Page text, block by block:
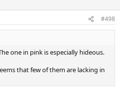
#498
one in pink is especially hideous.
that few of them are lacking in